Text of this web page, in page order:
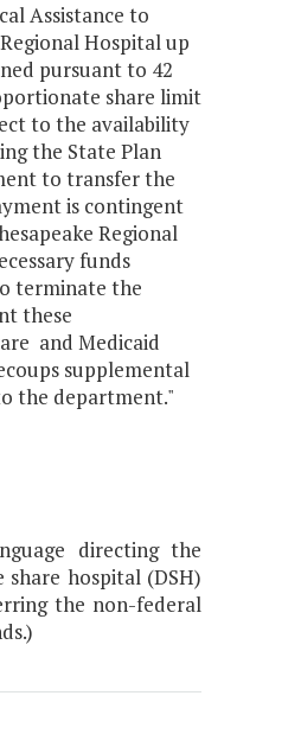
Assistance to
Hospital up
pursuant to 42
share limit
to the availability
the State Plan
to transfer the
is contingent
Regional
funds
terminate the
these
and Medicaid
supplemental
the department."
directing the
hospital (DSH)
the non-federal